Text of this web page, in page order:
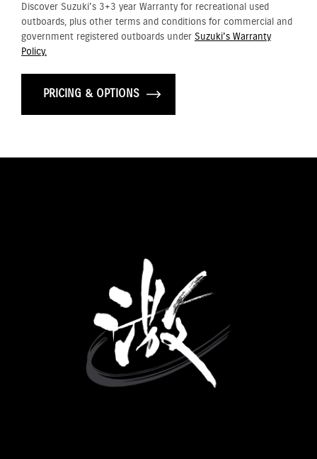
Discover Suzuki's 3+3 year Warranty for recreational used
outboards, plus other terms and conditions for commercial and
government registered outboards under Suzuki's Warranty
Policy.
PRICING & OPTIONS